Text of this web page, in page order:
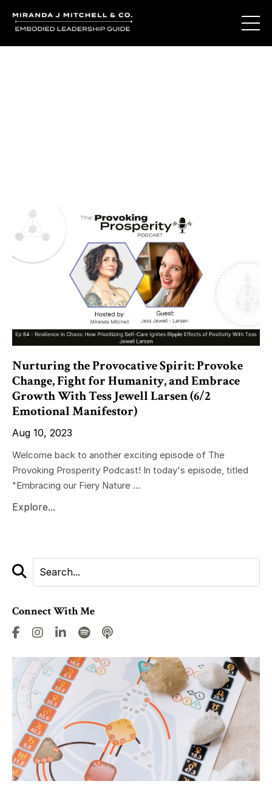
Nurturing the Provocative Spirit: Provoke
Change, Fight for Humanity, and Embrace
Growth With Tess Jewell Larsen (6/2
Emotional Manifestor)
Aug 10, 2023
Welcome back to another exciting episode of The
Provoking Prosperity Podcast! In today's episode, titled
"Embracing our Fiery Nature ...
Explore...
Connect With Me